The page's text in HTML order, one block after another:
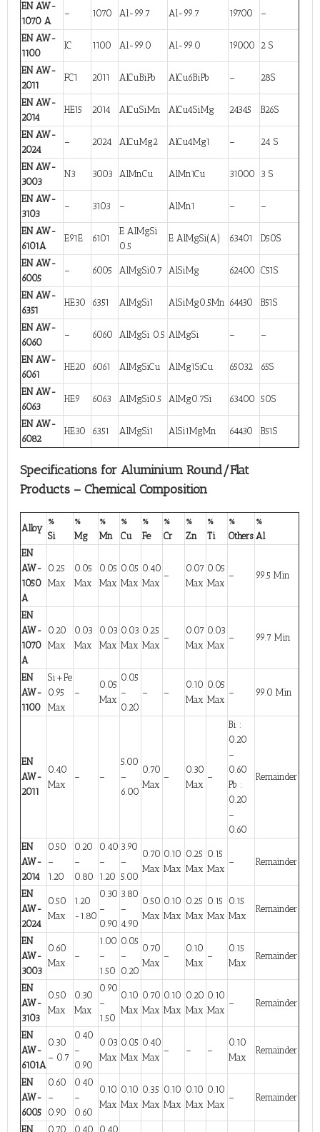
EN AW-
1070 A
– 1070 Al-99.7 Al-99.7 19700 –
EN AW-
1100
IC 1100 Al-99.0 Al-99.0 19000 2 S
EN AW-
2011
FC1 2011 AlCuBiPb AlCu6BiPb – 28S
EN AW-
2014
HE15 2014 AlCuSiMn AlCu4SiMg 24345 B26S
EN AW-
2024
– 2024 AlCuMg2 AlCu4Mg1 – 24 S
EN AW-
3003
N3 3003 AlMnCu AlMn1Cu 31000 3 S
EN AW-
3103
– 3103 – AlMn1 – –
EN AW-
6101A
E91E 6101
E AlMgSi
0.5
E AlMgSi(A) 63401 D50S
EN AW-
6005
– 6005 AlMgSi0.7 AlSiMg 62400 C51S
EN AW-
6351
HE30 6351 AlMgSi1 AlSiMg0.5Mn 64430 B51S
EN AW-
6060
– 6060 AlMgSi 0.5 AlMgSi – –
EN AW-
6061
HE20 6061 AlMgSiCu AlMg1SiCu 65032 65S
EN AW-
6063
HE9 6063 AlMgSi0.5 AlMg0.7Si 63400 50S
EN AW-
6082
HE30 6351 AlMgSi1 AlSi1MgMn 64430 B51S
Specifications for Aluminium Round/Flat
Products – Chemical Composition
Alloy
%
Si
%
Mg
%
Mn
%
Cu
%
Fe
%
Cr
%
Zn
%
Ti
%
Others
%
Al
EN
AW-
1050
A
0.25
Max
0.05
Max
0.05
Max
0.05
Max
0.40
Max
–
0.07
Max
0.05
Max
– 99.5 Min
EN
AW-
1070
A
0.20
Max
0.03
Max
0.03
Max
0.03
Max
0.25
Max
–
0.07
Max
0.03
Max
– 99.7 Min
EN
AW-
1100
Si+Fe
0.95
Max
–
0.05
Max
0.05
–
0.20
– –
0.10
Max
0.05
Max
– 99.0 Min
EN
AW-
2011
0.40
Max
– –
5.00
–
6.00
0.70
Max
–
0.30
Max
–
Bi :
0.20
–
0.60
Pb :
0.20
–
0.60
Remainder
EN
AW-
2014
0.50
–
1.20
0.20
–
0.80
0.40
–
1.20
3.90
–
5.00
0.70
Max
0.10
Max
0.25
Max
0.15
Max
– Remainder
EN
AW-
2024
0.50
Max
1.20
-1.80
0.30
–
0.90
3.80
–
4.90
0.50
Max
0.10
Max
0.25
Max
0.15
Max
0.15
Max
Remainder
EN
AW-
3003
0.60
Max
–
1.00
–
1.50
0.05
–
0.20
0.70
Max
–
0.10
Max
–
0.15
Max
Remainder
EN
AW-
3103
0.50
Max
0.30
Max
0.90
–
1.50
0.10
Max
0.70
Max
0.10
Max
0.20
Max
0.10
Max
– Remainder
EN
AW-
6101A
0.30
– 0.7
0.40
–
0.90
0.03
Max
0.05
Max
0.40
Max
– – –
0.10
Max
Remainder
EN
AW-
6005
0.60
–
0.90
0.40
–
0.60
0.10
Max
0.10
Max
0.35
Max
0.10
Max
0.10
Max
0.10
Max
– Remainder
EN
0.70
0.40
0.40